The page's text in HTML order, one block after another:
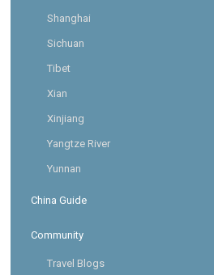
Shanghai
Sichuan
Tibet
Xian
Xinjiang
Yangtze River
Yunnan
China Guide
Community
Travel Blogs